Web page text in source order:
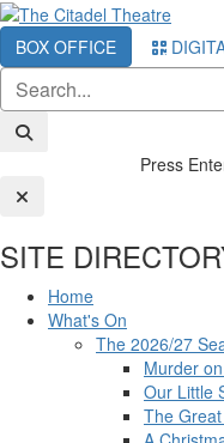
BOX OFFICE
Press
SITE
Home
What's On
The 2026/27
Murder
Our Little
The